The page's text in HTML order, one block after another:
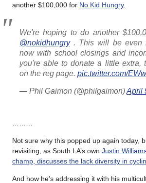
another $100,000 for No Kid Hungry.
We're hoping to do another
@nokidhungry. This will be even
now with school closings and
you're able to donate a little extra,
on the reg page. pic.twitter.com/
— Phil Gaimon (@philgaimon)April
Not sure why this popped up again today,
revisiting, as South LA’s own Justin
champ, discusses the lack diversity in
And how he’s addressing it with his